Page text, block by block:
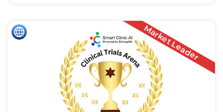
Market Leader